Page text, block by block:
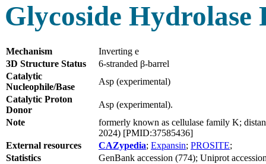
Glycoside Hydrolase
Mechanism
Inverting e
3D Structure Status
6-stranded β-barrel
Catalytic
Nucleophile/Base
Asp (experimental)
Catalytic Proton
Donor
Asp (experimental).
Note
formerly known as cellulase family K;
2024) [PMID:37585436]
External resources
CAZypedia; Expansin; PROSITE;
Statistics
GenBank accession (774); Uniprot